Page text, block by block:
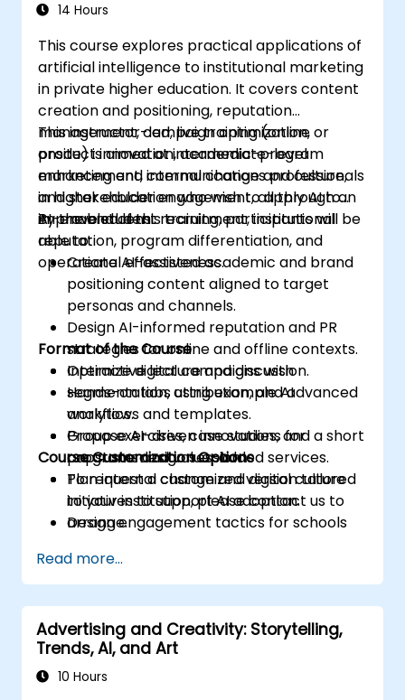
14 Hours
This course explores practical applications of
artificial intelligence to institutional marketing
in private higher education. It covers content
creation and positioning, reputation
management, campaign optimization,
product innovation, academic-program
enhancement, internal change and culture,
and stakeholder engagement, all through an
AI-enabled lens.
This instructor-led, live training (online or
onsite) is aimed at intermediate-level
marketing and communications professionals
in higher education who wish to apply AI to
improve student recruitment, institutional
reputation, program differentiation, and
operational effectiveness.
By the end of this training, participants will be
able to:
Create AI-assisted academic and brand
positioning content aligned to target
personas and channels.
Design AI-informed reputation and PR
strategies for online and offline contexts.
Optimize digital campaigns with
segmentation, attribution, and advanced
analytics.
Propose AI-driven innovations for
programs and value-added services.
Plan internal change and digital culture
initiatives to support AI adoption.
Design engagement tactics for schools
AI workflows.
Format of the Course
Interactive lecture and discussion.
Hands-on labs using example AI
workflows and templates.
Group exercises, case studies, and a short
capstone design session.
Course Customization Options
To request a customized version tailored
to your institution, please contact us to
arrange.
Read more...
Advertising and Creativity: Storytelling,
Trends, AI, and Art
10 Hours